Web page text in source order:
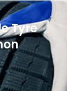
Tyre